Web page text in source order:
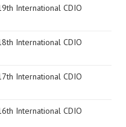
International CDIO
International CDIO
International CDIO
International CDIO